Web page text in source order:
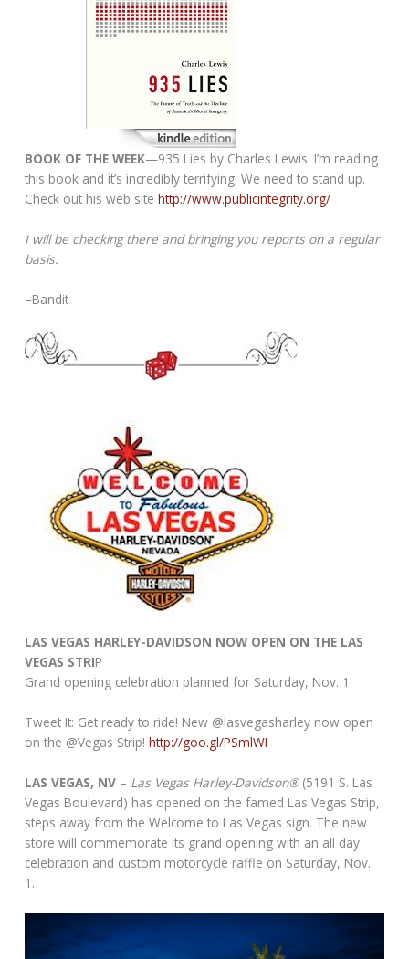
BOOK OF THE WEEK—935 Lies by Charles Lewis. I’m reading
this book and it’s incredibly terrifying. We need to stand up.
Check out his web sitehttp://www.publicintegrity.org/
I will be checking there and bringing you reports on a regular
basis.
–Bandit
LAS VEGAS HARLEY-DAVIDSON NOW OPEN ON THE LAS
VEGAS STRIP
Grand opening celebration planned for Saturday, Nov. 1
Tweet It: Get ready to ride! New @lasvegasharley now open
on the @Vegas Strip!http://goo.gl/PSmlWI
LAS VEGAS, NV – Las Vegas Harley-Davidson®(5191 S. Las
Vegas Boulevard) has opened on the famed Las Vegas Strip,
steps away from the Welcome to Las Vegas sign. The new
store will commemorate its grand opening with an all day
celebration and custom motorcycle raffle on Saturday, Nov.
1.